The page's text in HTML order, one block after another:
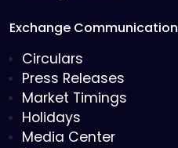
Exchange Communication
Circulars
Press Releases
Market Timings
Holidays
Media Center